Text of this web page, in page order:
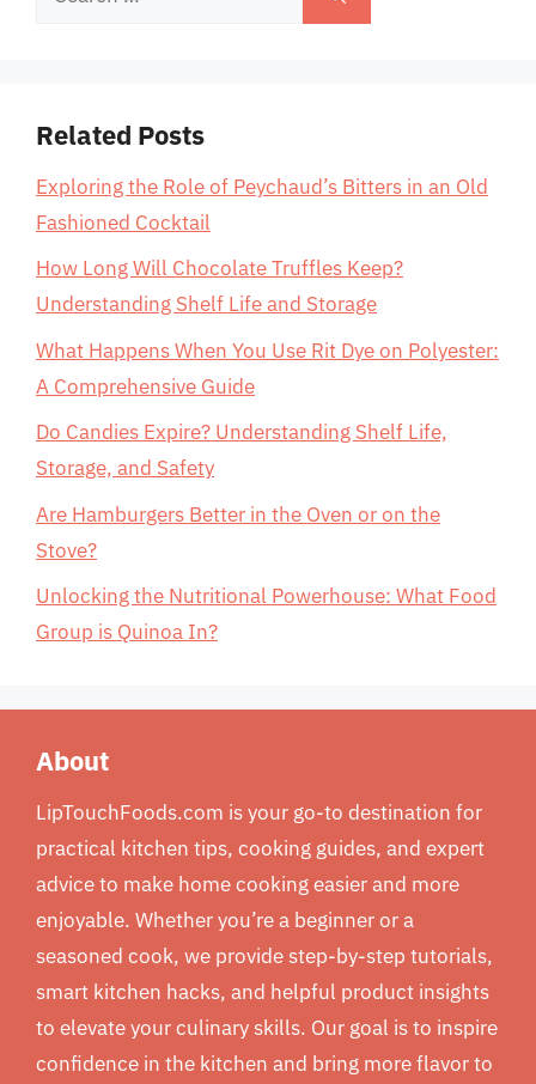
Related Posts
Exploring the Role of Peychaud’s Bitters in an Old
Fashioned Cocktail
How Long Will Chocolate Truffles Keep?
Understanding Shelf Life and Storage
What Happens When You Use Rit Dye on Polyester:
A Comprehensive Guide
Do Candies Expire? Understanding Shelf Life,
Storage, and Safety
Are Hamburgers Better in the Oven or on the
Stove?
Unlocking the Nutritional Powerhouse: What Food
Group is Quinoa In?
About
LipTouchFoods.com is your go-to destination for
practical kitchen tips, cooking guides, and expert
advice to make home cooking easier and more
enjoyable. Whether you’re a beginner or a
seasoned cook, we provide step-by-step tutorials,
smart kitchen hacks, and helpful product insights
to elevate your culinary skills. Our goal is to inspire
confidence in the kitchen and bring more flavor to